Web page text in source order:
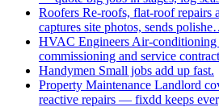
Roofers Re-roofs, flat-roof
captures site photos, sends
HVAC Engineers Air-conditioning
commissioning and service
Handymen Small jobs add up fast.
Property Maintenance Landlord
reactive repairs — fixdd keeps